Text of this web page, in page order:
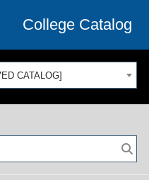
College Catalog
CATALOG]